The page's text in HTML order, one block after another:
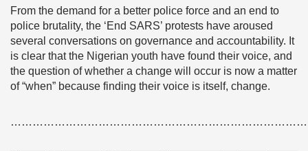
From the demand for a better police force and an end to
police brutality, the ‘End SARS’ protests have aroused
several conversations on governance and accountability. It
is clear that the Nigerian youth have found their voice, and
the question of whether a change will occur is now a matter
of “when” because finding their voice is itself, change.